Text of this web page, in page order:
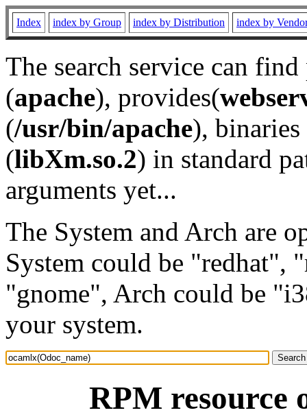
Index index by Group index by Distribution index by
The search service can
(apache), provides(
(/usr/bin/apache), binaries
(libXm.so.2) in standard
arguments yet...
The System and Arch are
System could be "redhat",
"gnome", Arch could be
your system.
RPM resource